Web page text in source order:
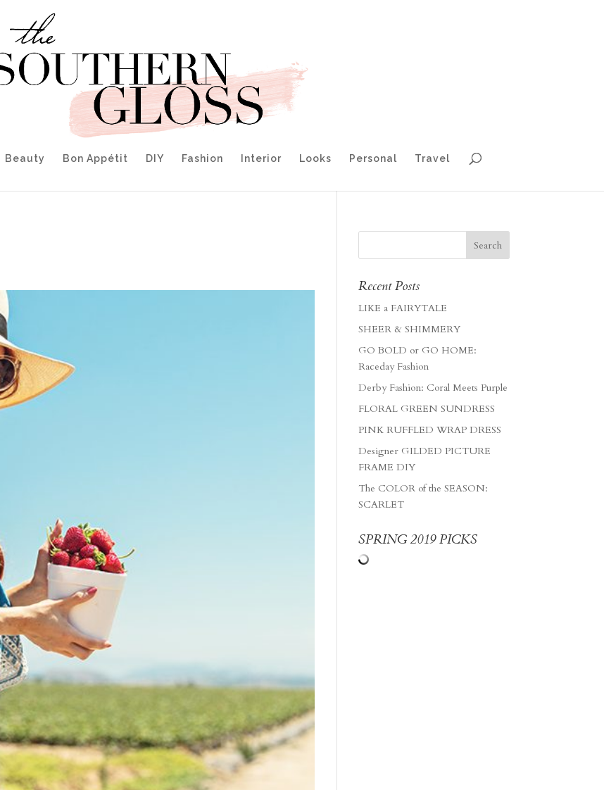
Beauty Bon Appétit DIY Fashion Interior Looks Personal Travel
Recent Posts
LIKE a FAIRYTALE
SHEER & SHIMMERY
GO BOLD or GO HOME:
Raceday Fashion
Derby Fashion: Coral Meets Purple
FLORAL GREEN SUNDRESS
PINK RUFFLED WRAP DRESS
Designer GILDED PICTURE
FRAME DIY
The COLOR of the SEASON:
SCARLET
SPRING 2019 PICKS